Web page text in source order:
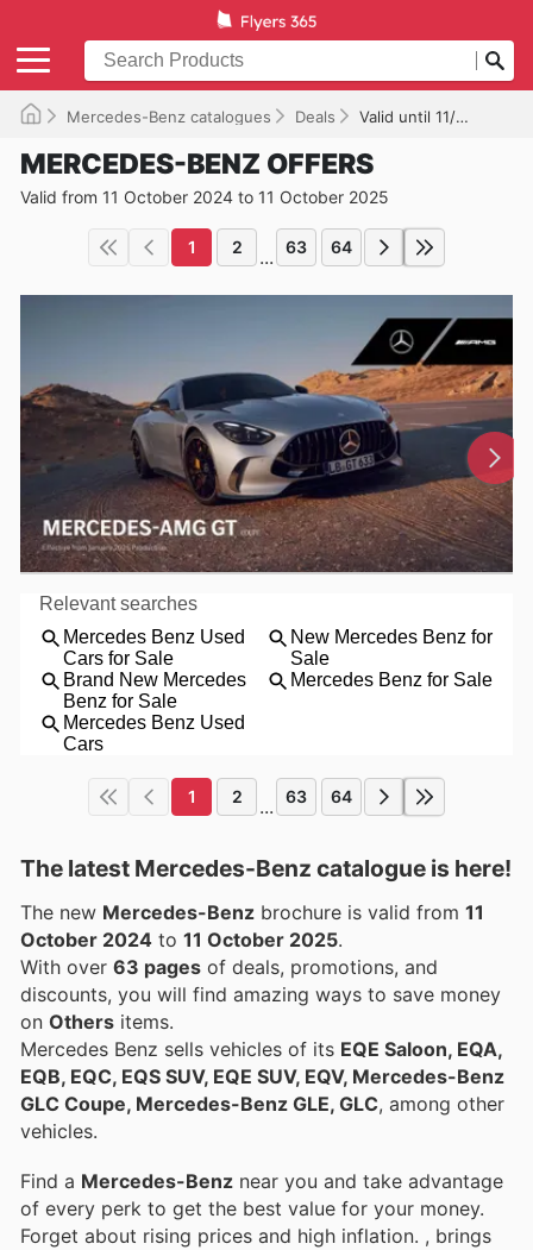
Mercedes-Benz catalogues Deals Valid until 11/10/2025
MERCEDES-BENZ OFFERS
Valid from 11 October 2024 to 11 October 2025
1 2 ... 63 64
1 2 ... 63 64
The latest Mercedes-Benz catalogue is here!
The new Mercedes-Benz brochure is valid from 11
October 2024 to 11 October 2025.
With over 63 pages of deals, promotions, and
discounts, you will find amazing ways to save money
on Others items.
Mercedes Benz sells vehicles of its EQE Saloon, EQA,
EQB, EQC, EQS SUV, EQE SUV, EQV, Mercedes-Benz
GLC Coupe, Mercedes-Benz GLE, GLC, among other
vehicles.
Find a Mercedes-Benz near you and take advantage
of every perk to get the best value for your money.
Forget about rising prices and high inflation. , brings